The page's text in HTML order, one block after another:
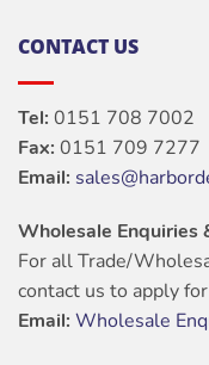
CONTACT US
Tel: 0151 708 7002
Fax: 0151 709 7277
Email:
Wholesale Enquiries
For all Trade/
contact us to apply
Email: Wholesale